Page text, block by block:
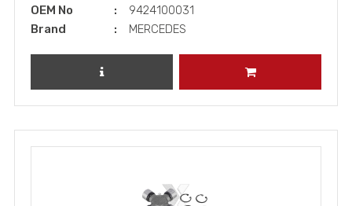
OEM No
9424100031
Brand
MERCEDES
REVIEW PRODUCT ADD TO CART